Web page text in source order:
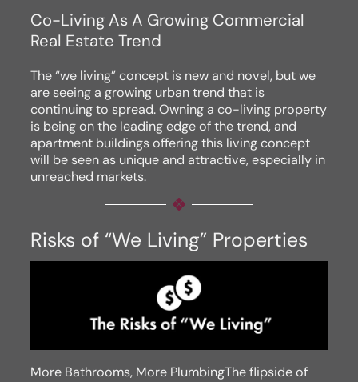
Co-Living As A Growing Commercial
Real Estate Trend
The “we living” concept is new and novel, but we
are seeing a growing urban trend that is
continuing to spread. Owning a co-living property
is being on the leading edge of the trend, and
apartment buildings offering this living concept
will be seen as unique and attractive, especially in
unreached markets.
Risks of “We Living” Properties
More Bathrooms, More PlumbingThe flipside of